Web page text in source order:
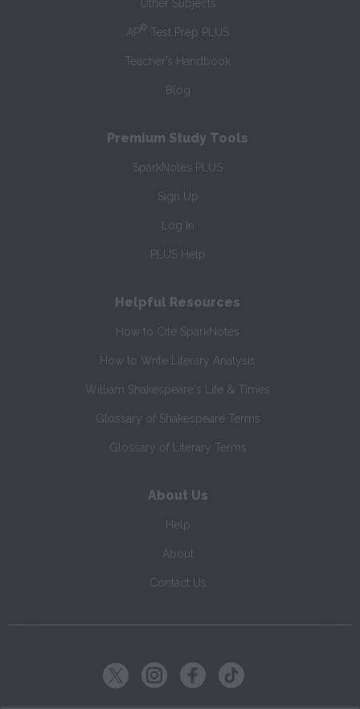
Other Subjects
AP® Test Prep PLUS
Teacher’s Handbook
Blog
Premium Study Tools
SparkNotes PLUS
Sign Up
Log In
PLUS Help
Helpful Resources
How to Cite SparkNotes
How to Write Literary Analysis
William Shakespeare's Life & Times
Glossary of Shakespeare Terms
Glossary of Literary Terms
About Us
Help
About
Contact Us